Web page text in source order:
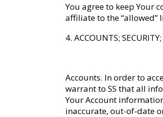
You agree to keep Your
affiliate to the
ACCOUNTS;
Accounts. In order to
warrant to SS that all
Your Account
inaccurate, out-of-date